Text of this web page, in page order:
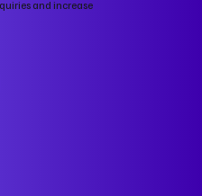
and increase